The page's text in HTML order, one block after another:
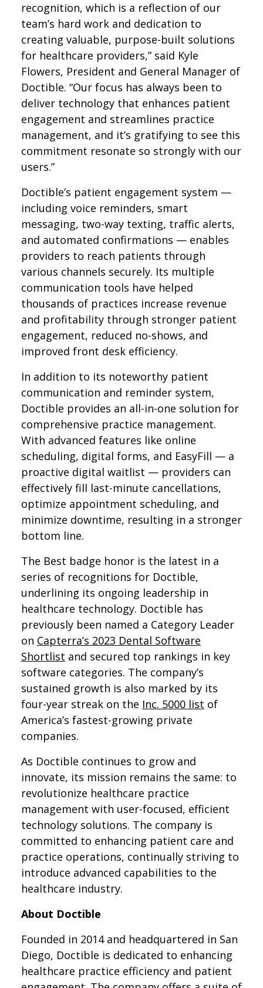
recognition, which is a reflection of our
team’s hard work and dedication to
creating valuable, purpose-built solutions
for healthcare providers,” said Kyle
Flowers, President and General Manager of
Doctible. “Our focus has always been to
deliver technology that enhances patient
engagement and streamlines practice
management, and it’s gratifying to see this
commitment resonate so strongly with our
users.”
Doctible’s patient engagement system —
including voice reminders, smart
messaging, two-way texting, traffic alerts,
and automated confirmations — enables
providers to reach patients through
various channels securely. Its multiple
communication tools have helped
thousands of practices increase revenue
and profitability through stronger patient
engagement, reduced no-shows, and
improved front desk efficiency.
In addition to its noteworthy patient
communication and reminder system,
Doctible provides an all-in-one solution for
comprehensive practice management.
With advanced features like online
scheduling, digital forms, and EasyFill — a
proactive digital waitlist — providers can
effectively fill last-minute cancellations,
optimize appointment scheduling, and
minimize downtime, resulting in a stronger
bottom line.
The Best badge honor is the latest in a
series of recognitions for Doctible,
underlining its ongoing leadership in
healthcare technology. Doctible has
previously been named a Category Leader
on Capterra’s 2023 Dental Software
Shortlist and secured top rankings in key
software categories. The company’s
sustained growth is also marked by its
four-year streak on the Inc. 5000 list of
America’s fastest-growing private
companies.
As Doctible continues to grow and
innovate, its mission remains the same: to
revolutionize healthcare practice
management with user-focused, efficient
technology solutions. The company is
committed to enhancing patient care and
practice operations, continually striving to
introduce advanced capabilities to the
healthcare industry.
About Doctible
Founded in 2014 and headquartered in San
Diego, Doctible is dedicated to enhancing
healthcare practice efficiency and patient